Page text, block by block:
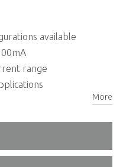
available
range
More